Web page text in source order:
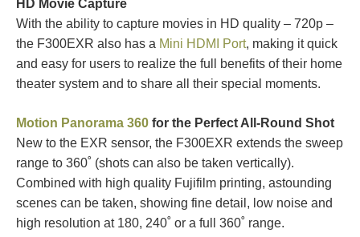
HD Movie Capture
With the ability to capture movies in HD quality – 720p –
the F300EXR also has a Mini HDMI Port, making it quick
and easy for users to realize the full benefits of their home
theater system and to share all their special moments.
Motion Panorama 360 for the Perfect All-Round Shot
New to the EXR sensor, the F300EXR extends the sweep
range to 360˚ (shots can also be taken vertically).
Combined with high quality Fujifilm printing, astounding
scenes can be taken, showing fine detail, low noise and
high resolution at 180, 240˚ or a full 360˚ range.